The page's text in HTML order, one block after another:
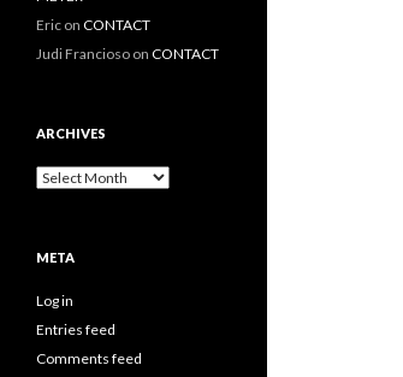
Eric on CONTACT
Judi Francioso on CONTACT
ARCHIVES
Archives
META
Log in
Entries feed
Comments feed